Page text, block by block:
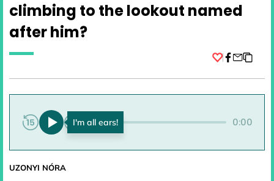
climbing to the lookout named
after him?
0:00 0:00
UZONYI NÓRA